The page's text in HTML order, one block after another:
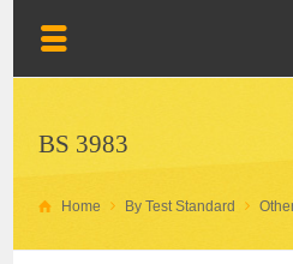
BS 3983
Home By Test Standard